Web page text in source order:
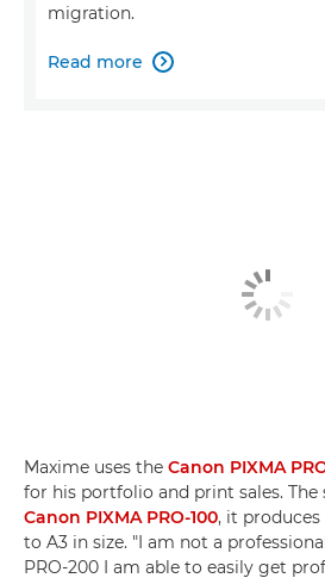
migration.
Read more 
Maxime uses the Canon PIXMA
for his portfolio and print sales. The
Canon PIXMA PRO-100, it
to A3 in size. "I am not a
PRO-200 I am able to easily get